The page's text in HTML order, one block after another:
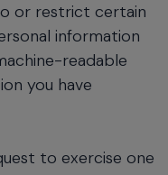
or restrict certain
information
readable
you have
to exercise one